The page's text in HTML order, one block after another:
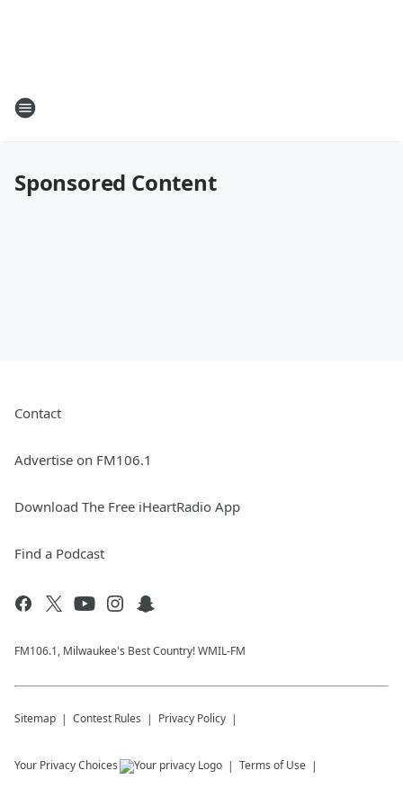
Sponsored Content
Contact
Advertise on FM106.1
Download The Free iHeartRadio App
Find a Podcast
FM106.1, Milwaukee's Best Country! WMIL-FM
Sitemap Contest Rules Privacy Policy
Your Privacy Choices Terms of Use